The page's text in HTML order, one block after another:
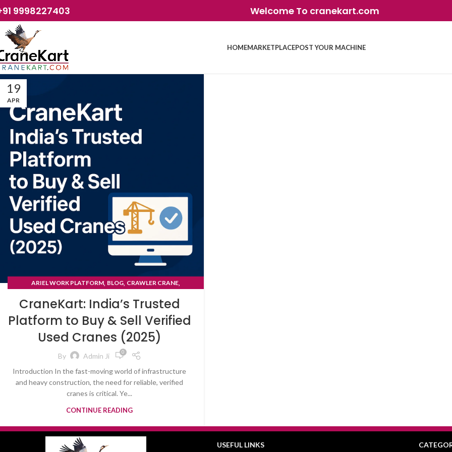
9998227403 Welcome To cranekart.com
HOMEMARKETPLACEPOST YOUR MACHINE
19
APR
ARIEL WORK PLATFORM, BLOG, CRAWLER CRANE,
CraneKart: India’s Trusted
Platform to Buy & Sell Verified
Used Cranes (2025)
By Admin Ji 0
Introduction In the fast-moving world of infrastructure
and heavy construction, the need for reliable, verified
cranes is critical. Ye...
CONTINUE READING
USEFUL LINKS